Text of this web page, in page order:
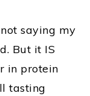
not saying my
But it IS
in protein
tasting